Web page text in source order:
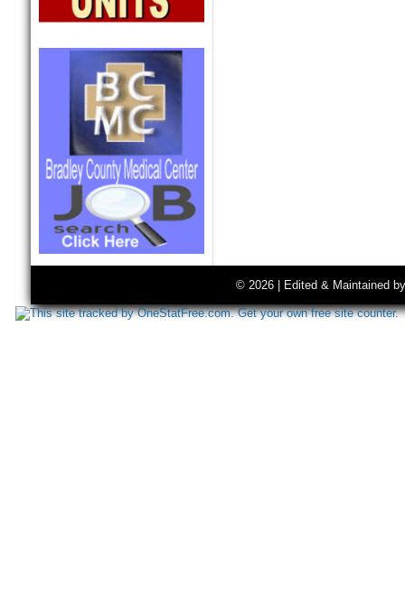
© 2026 | Edited & Maintained